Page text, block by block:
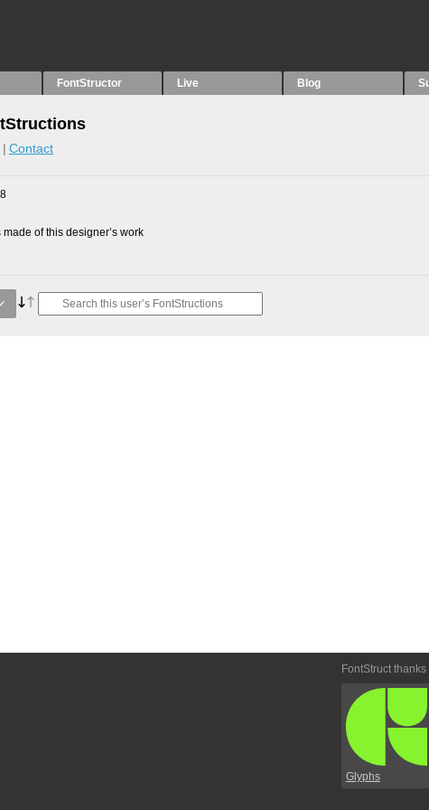
FontStructor Live Blog
Contact
of this designer’s work
FontStruct thanks
Glyphs